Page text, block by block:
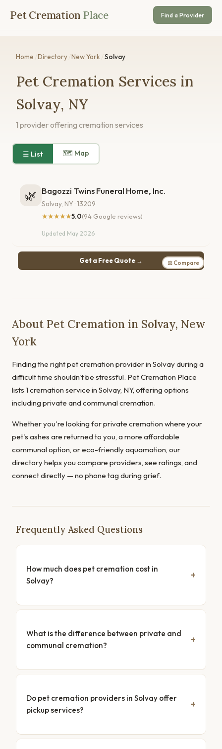
Pet Cremation Place Find a Provider
Home Directory New York Solvay
Pet Cremation Services in
Solvay, NY
1 provider offering cremation services
☰ List 🗺 Map
🌿 Bagozzi Twins Funeral Home, Inc.
Solvay, NY · 13209
★★★★★5.0(94 Google reviews)
Updated May 2026
Get a Free Quote → ⚖ Compare
About Pet Cremation in Solvay, New
York
Finding the right pet cremation provider in Solvay during a
difficult time shouldn't be stressful. Pet Cremation Place
lists 1 cremation service in Solvay, NY, offering options
including private and communal cremation.
Whether you're looking for private cremation where your
pet's ashes are returned to you, a more affordable
communal option, or eco-friendly aquamation, our
directory helps you compare providers, see ratings, and
connect directly — no phone tag during grief.
Frequently Asked Questions
How much does pet cremation cost in
Solvay?
What is the difference between private and
communal cremation?
Do pet cremation providers in Solvay offer
pickup services?